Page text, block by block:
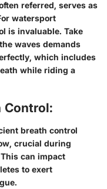
referred, serves as
watersport
is invaluable. Take
waves demands
which includes
while riding a
Control:
breath control
crucial during
can impact
to exert